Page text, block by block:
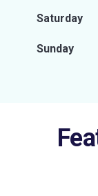
Saturday
Sunday